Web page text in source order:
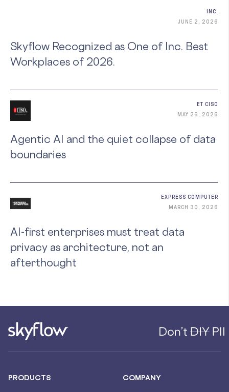
INC.
JUNE 2, 2026
Skyflow Recognized as One of Inc. Best
Workplaces of 2026.
ET CISO
MAY 26, 2026
Agentic AI and the quiet collapse of data
boundaries
EXPRESS COMPUTER
MARCH 30, 2026
AI-first enterprises must treat data
privacy as architecture, not an
afterthought
PRODUCTS COMPANY